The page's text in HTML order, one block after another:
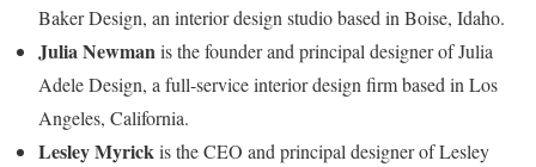
Baker Design, an interior design studio based in Boise, Idaho.
Julia Newmanis the founder and principal designer of Julia
Adele Design, a full-service interior design firm based in Los
Angeles, California.
Lesley Myrickis the CEO and principal designer of Lesley